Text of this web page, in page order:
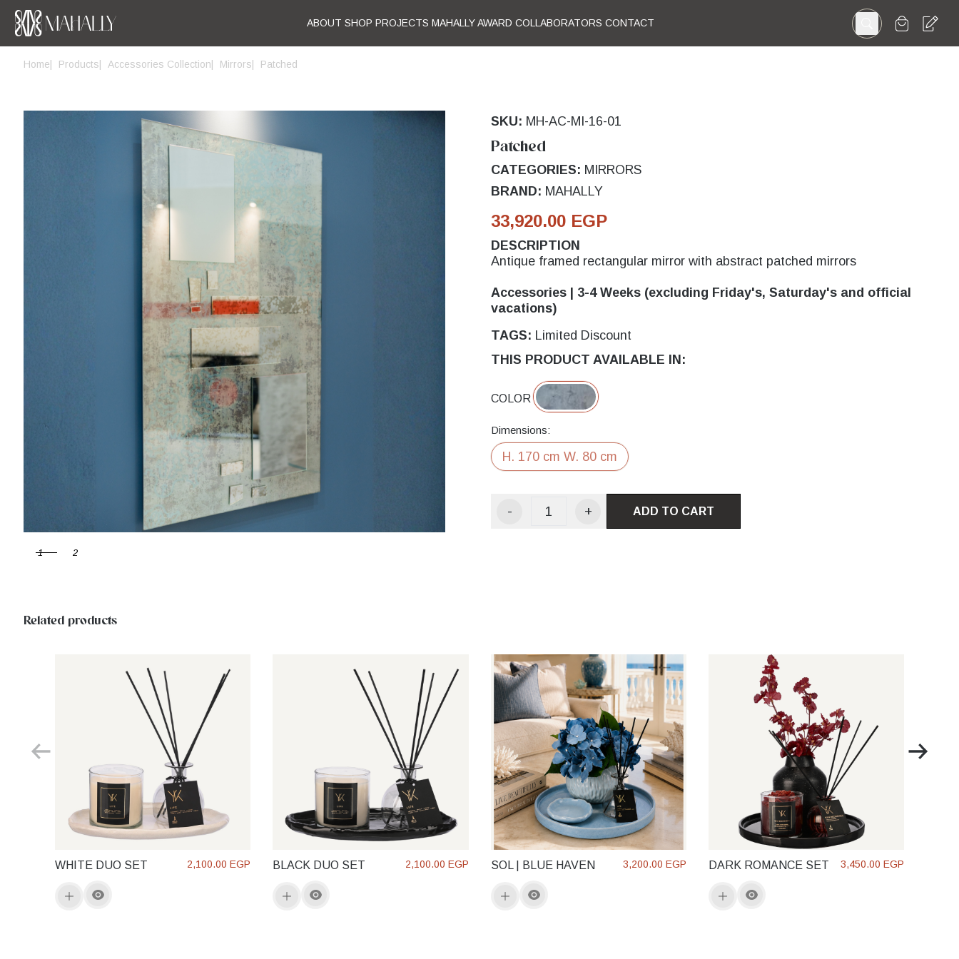
ABOUT SHOP PROJECTS MAHALLY AWARD COLLABORATORS CONTACT
Home Products Accessories Collection Mirrors Patched
1 2
SKU: MH-AC-MI-16-01
Patched
CATEGORIES: MIRRORS
BRAND: MAHALLY
33,920.00 EGP
DESCRIPTION
Antique framed rectangular mirror with abstract patched mirrors
Accessories | 3-4 Weeks (excluding Friday's, Saturday's and official
vacations)
TAGS: Limited Discount
THIS PRODUCT AVAILABLE IN:
COLOR
Dimensions:
H. 170 cm W. 80 cm
- + ADD TO CART
Related products
WHITE DUO SET 2,100.00 EGP BLACK DUO SET 2,100.00 EGP SOL | BLUE HAVEN 3,200.00 EGP DARK ROMANCE SET 3,450.00 EGP